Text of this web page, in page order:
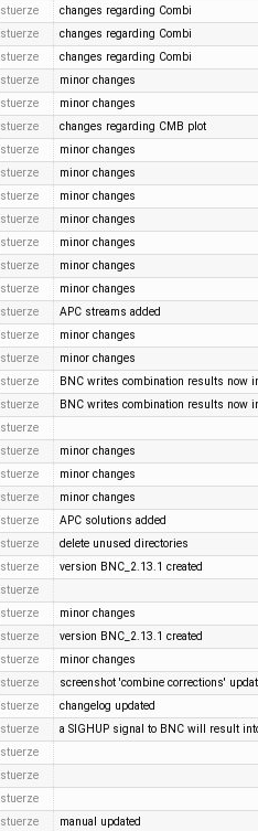
stuerze changes regarding Combi
stuerze changes regarding Combi
stuerze changes regarding Combi
stuerze minor changes
stuerze minor changes
stuerze changes regarding CMB plot
stuerze minor changes
stuerze minor changes
stuerze minor changes
stuerze minor changes
stuerze minor changes
stuerze minor changes
stuerze minor changes
stuerze APC streams added
stuerze minor changes
stuerze minor changes
stuerze BNC writes combination results now
stuerze BNC writes combination results now
stuerze
stuerze minor changes
stuerze minor changes
stuerze minor changes
stuerze APC solutions added
stuerze delete unused directories
stuerze version BNC_2.13.1 created
stuerze
stuerze minor changes
stuerze version BNC_2.13.1 created
stuerze minor changes
stuerze screenshot 'combine corrections'
stuerze changelog updated
stuerze a SIGHUP signal to BNC will result
stuerze
stuerze
stuerze
stuerze manual updated